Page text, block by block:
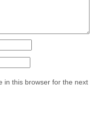
in this browser for the next